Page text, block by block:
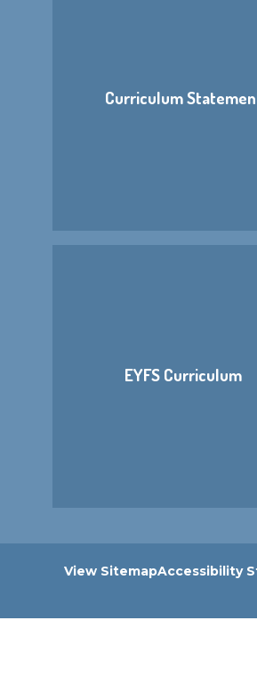
Curriculum
EYFS Curriculum
View SitemapAccessibility